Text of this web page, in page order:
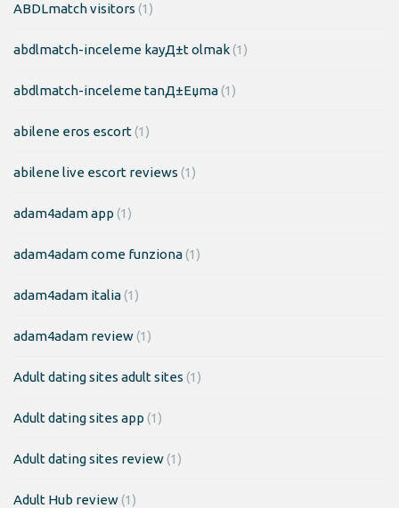
ABDLmatch visitors (1)
abdlmatch-inceleme kayД±t olmak(1)
abdlmatch-inceleme tanД±Еџma(1)
abilene eros escort(1)
abilene live escort reviews (1)
adam4adam app (1)
adam4adam come funziona(1)
adam4adam italia(1)
adam4adam review(1)
Adult dating sites adult sites (1)
Adult dating sites app (1)
Adult dating sites review(1)
Adult Hub review(1)